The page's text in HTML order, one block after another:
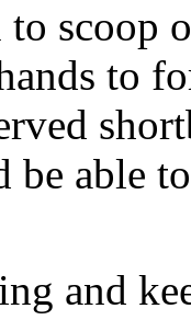
scoop
to
be able
and